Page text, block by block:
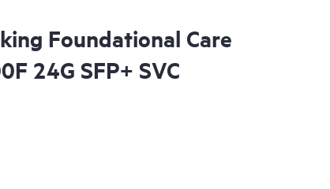
Foundational Care
24G SFP+ SVC